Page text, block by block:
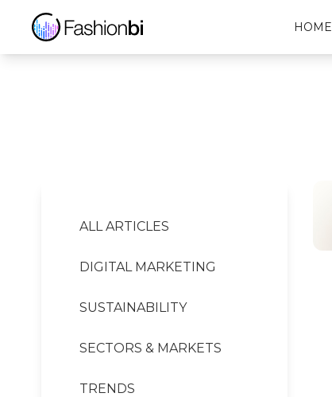
HOME
Acne Studios Financial Report
ALL ARTICLES
DIGITAL MARKETING
SUSTAINABILITY
SECTORS & MARKETS
TRENDS